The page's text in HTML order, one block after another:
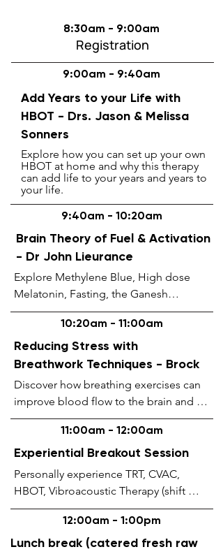
8:30am - 9:00am
Registration
9:00am - 9:40am
Add Years to your Life with
HBOT - Drs. Jason & Melissa
Sonners
Explore how you can set up your own
HBOT at home and why this therapy
can add life to your years and years to
your life.
9:40am - 10:20am
Brain Theory of Fuel & Activation
- Dr John Lieurance
Explore Methylene Blue, High dose
Melatonin, Fasting, the Ganesh
Protocol (taking care of your
doorways), and the Secrets
about Copper with a leader in the field
of Regenerative
Medicine and Functional Neurology.
10:20am - 11:00am
Reducing Stress with
Breathwork Techniques - Brock
Discover how breathing exercises can
improve blood flow to the brain and
lower stress preventing
brain fog and slow or prevent
degenerative neurologic
disorders. Learn some unique
breathwork techniques and
enjoy a group breathwork session.
11:00am - 12:00am
Experiential Breakout Session
Personally experience TRT, CVAC,
HBOT, Vibroacoustic Therapy (shift
wave / Inharmony cushions), Red & NIR
“PhotoBiomodulation” Light Therapy,
IntraNasal & TranCranial
12:00am - 1:00pm
Lunch break (catered fresh raw